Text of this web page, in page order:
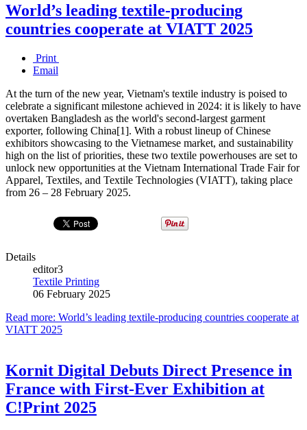
World’s leading textile-producing
countries cooperate at VIATT 2025
Print
Email
At the turn of the new year, Vietnam's textile industry is poised to
celebrate a significant milestone achieved in 2024: it is likely to have
overtaken Bangladesh as the world's second-largest garment
exporter, following China[1]. With a robust lineup of Chinese
exhibitors showcasing to the Vietnamese market, and sustainability
high on the list of priorities, these two textile powerhouses are set to
unlock new opportunities at the Vietnam International Trade Fair for
Apparel, Textiles, and Textile Technologies (VIATT), taking place
from 26 – 28 February 2025.
Details
editor3
Textile Printing
06 February 2025
Read more: World’s leading textile-producing countries cooperate at
VIATT 2025
Kornit Digital Debuts Direct Presence in
France with First-Ever Exhibition at
C!Print 2025